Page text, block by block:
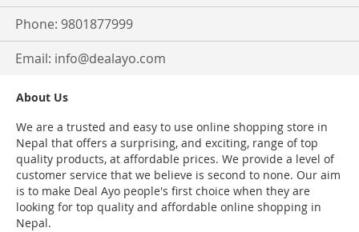
Phone: 9801877999
Email: info@dealayo.com
About Us
We are a trusted and easy to use online shopping store in
Nepal that offers a surprising, and exciting, range of top
quality products, at affordable prices. We provide a level of
customer service that we believe is second to none. Our aim
is to make Deal Ayo people's first choice when they are
looking for top quality and affordable online shopping in
Nepal.